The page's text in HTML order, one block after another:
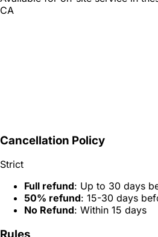
CA
Cancellation Policy
Strict
Full refund: Up to 30 days
50% refund: 15-30 days
No Refund: Within 15 days